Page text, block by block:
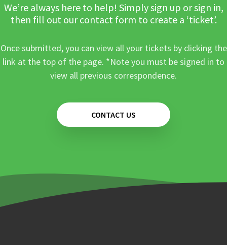
We’re always here to help! Simply sign up or sign in,
then fill out our contact form to create a ‘ticket’.
Once submitted, you can view all your tickets by clicking the
link at the top of the page. *Note you must be signed in to
view all previous correspondence.
CONTACT US